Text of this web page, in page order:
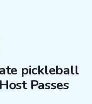
pickleball
Passes